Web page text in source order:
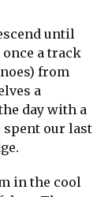
until
a track
from
a
day with a
spent our last
in the cool